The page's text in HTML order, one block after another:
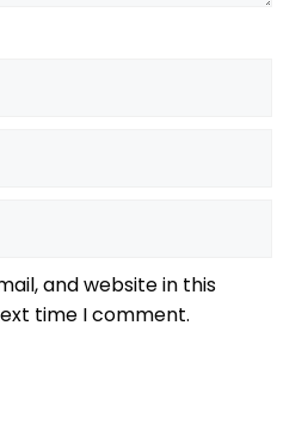
and website in this
time I comment.